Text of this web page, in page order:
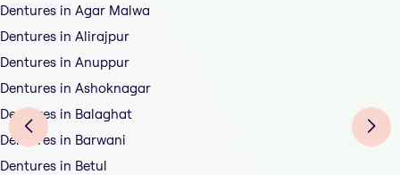
Dentures in Agar Malwa
Dentures in Alirajpur
Dentures in Anuppur
Dentures in Ashoknagar
Dentures in Balaghat
Dentures in Barwani
Dentures in Betul